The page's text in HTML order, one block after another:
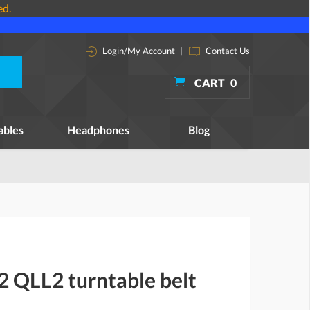
Login/My Account | Contact Us
CART 0
Headphones Blog
QLL2 turntable belt